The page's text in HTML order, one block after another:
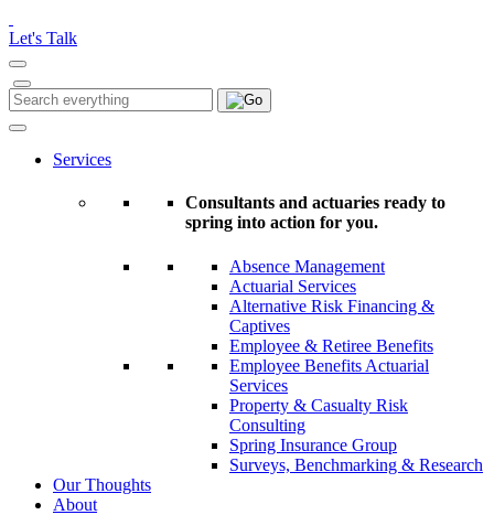
note:
This
website
includes
an
accessibility
Let's Talk
Search
for:
Search
Services
Consultants and actuaries ready to
spring into action for you.
Absence Management
Actuarial Services
Alternative Risk Financing &
Captives
Employee & Retiree Benefits
Employee Benefits Actuarial
Services
Property & Casualty Risk
Consulting
Spring Insurance Group
Surveys, Benchmarking & Research
Our Thoughts
About